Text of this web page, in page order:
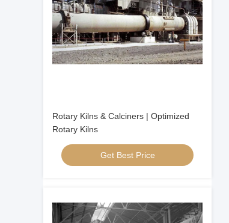
Rotary Kilns & Calciners | Optimized
Rotary Kilns
Get Best Price